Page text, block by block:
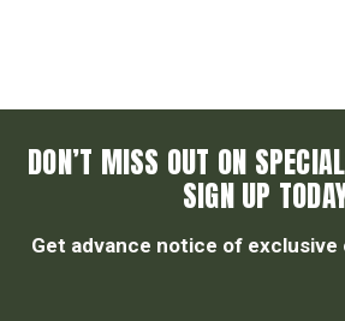
DON’T MISS OUT ON
SIGN UP
Get advance notice of